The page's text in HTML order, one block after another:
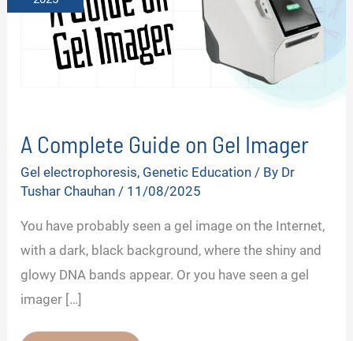
A Complete Guide on Gel Imager
Gel electrophoresis, Genetic Education / By Dr
Tushar Chauhan / 11/08/2025
You have probably seen a gel image on the Internet,
with a dark, black background, where the shiny and
glowy DNA bands appear. Or you have seen a gel
imager […]